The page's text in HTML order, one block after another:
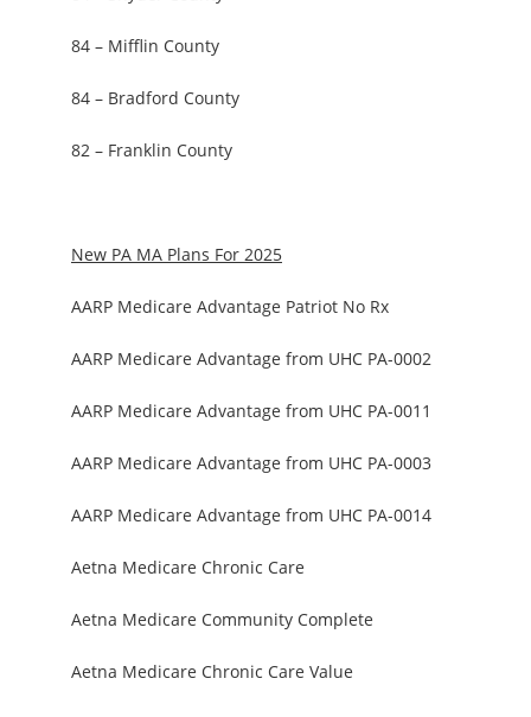
84 – Mifflin County
84 – Bradford County
82 – Franklin County
New PA MA Plans For 2025
AARP Medicare Advantage Patriot No Rx
AARP Medicare Advantage from UHC PA-0002
AARP Medicare Advantage from UHC PA-0011
AARP Medicare Advantage from UHC PA-0003
AARP Medicare Advantage from UHC PA-0014
Aetna Medicare Chronic Care
Aetna Medicare Community Complete
Aetna Medicare Chronic Care Value